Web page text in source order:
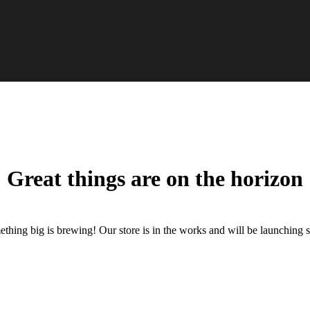
Great things are on the horizon
big is brewing! Our store is in the works and will be launching